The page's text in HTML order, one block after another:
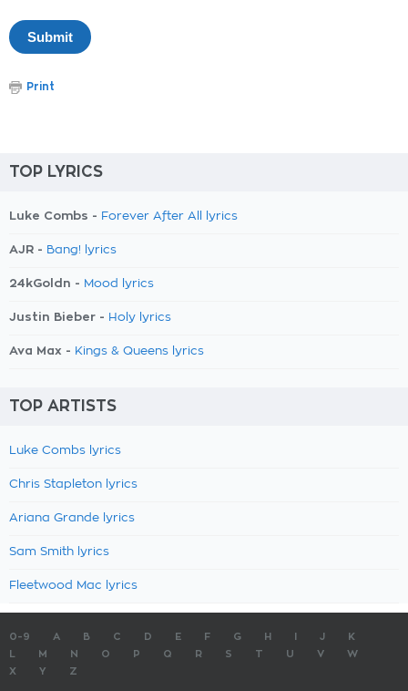
Print
TOP LYRICS
Luke Combs - Forever After All lyrics
AJR - Bang! lyrics
24kGoldn - Mood lyrics
Justin Bieber - Holy lyrics
Ava Max - Kings & Queens lyrics
TOP ARTISTS
Luke Combs lyrics
Chris Stapleton lyrics
Ariana Grande lyrics
Sam Smith lyrics
Fleetwood Mac lyrics
0-9 A B C D E F G H J
K
M N O P Q R S T U V
W
X
Y Z